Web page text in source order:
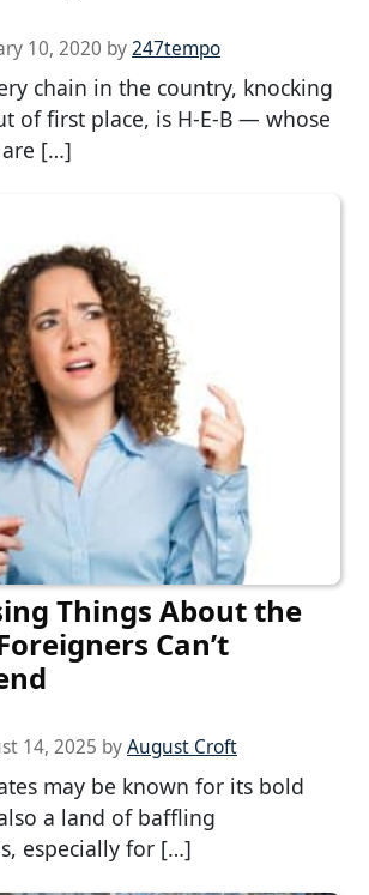
10, 2020 by247tempo
chain in the country, knocking
of first place, is H-E-B — whose
are […]
Things About the
Can’t
14, 2025 byAugust Croft
may be known for its bold
a land of baffling
especially for […]